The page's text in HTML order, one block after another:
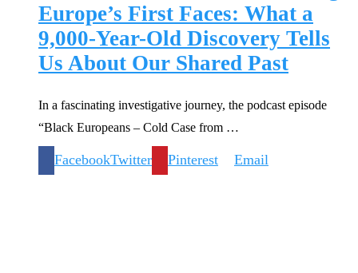
Europe’s First Faces: What a
9,000-Year-Old Discovery Tells
Us About Our Shared Past
In a fascinating investigative journey, the podcast episode
“Black Europeans – Cold Case from …
FacebookTwitter Pinterest Email